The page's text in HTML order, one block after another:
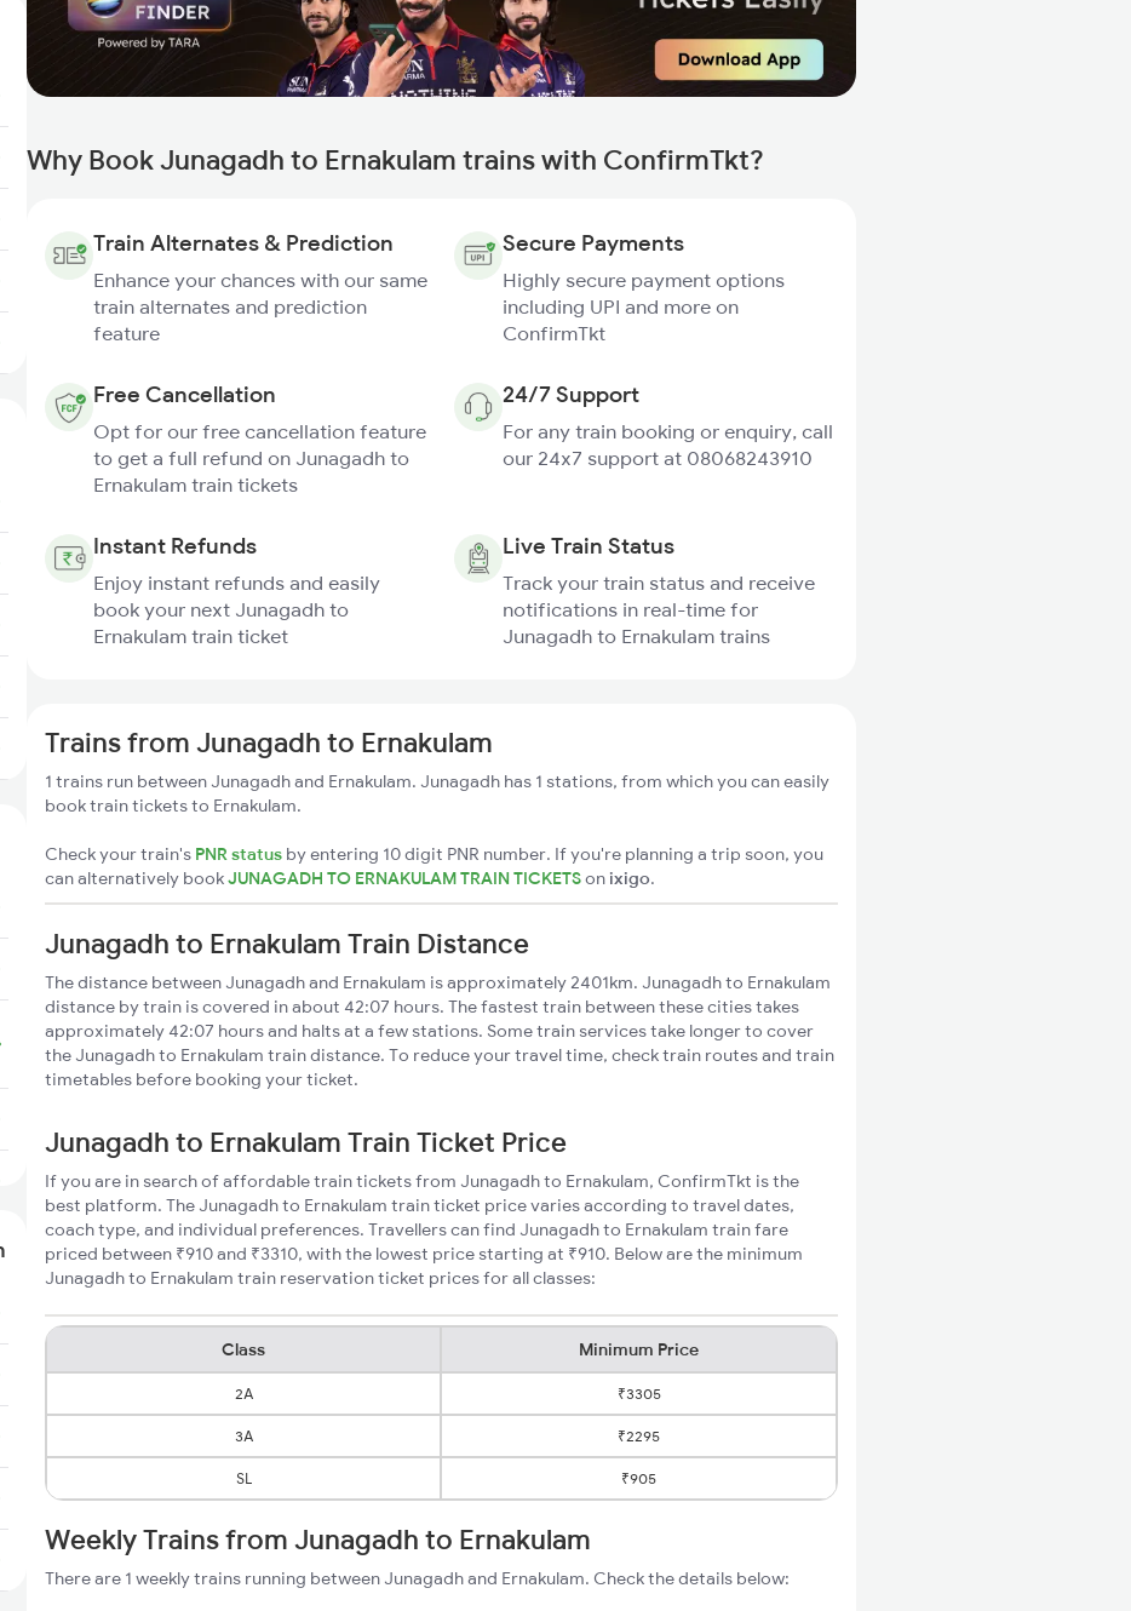
Why Book Junagadh to Ernakulam trains with ConfirmTkt?
Train Alternates & Prediction
Enhance your chances with our same
train alternates and prediction
feature
Secure Payments
Highly secure payment options
including UPI and more on
ConfirmTkt
Free Cancellation
Opt for our free cancellation feature
to get a full refund on Junagadh to
Ernakulam train tickets
24/7 Support
For any train booking or enquiry, call
our 24x7 support at 08068243910
Instant Refunds
Enjoy instant refunds and easily
book your next Junagadh to
Ernakulam train ticket
Live Train Status
Track your train status and receive
notifications in real-time for
Junagadh to Ernakulam trains
Trains from Junagadh to Ernakulam
1 trains run between Junagadh and Ernakulam. Junagadh has 1 stations, from which you can easily
book train tickets to Ernakulam.
Check your train's PNR status by entering 10 digit PNR number. If you're planning a trip soon, you
can alternatively bookJUNAGADH TO ERNAKULAM TRAIN TICKETSon ixigo.
Junagadh to Ernakulam Train Distance
The distance between Junagadh and Ernakulam is approximately 2401km. Junagadh to Ernakulam
distance by train is covered in about 42:07 hours. The fastest train between these cities takes
approximately 42:07 hours and halts at a few stations. Some train services take longer to cover
the Junagadh to Ernakulam train distance. To reduce your travel time, check train routes and train
timetables before booking your ticket.
Junagadh to Ernakulam Train Ticket Price
If you are in search of affordable train tickets from Junagadh to Ernakulam, ConfirmTkt is the
best platform. The Junagadh to Ernakulam train ticket price varies according to travel dates,
coach type, and individual preferences. Travellers can find Junagadh to Ernakulam train fare
priced between ₹910 and ₹3310, with the lowest price starting at ₹910. Below are the minimum
Junagadh to Ernakulam train reservation ticket prices for all classes:
Class Minimum Price
2A ₹3305
3A ₹2295
SL ₹905
Weekly Trains from Junagadh to Ernakulam
There are 1 weekly trains running between Junagadh and Ernakulam. Check the details below: